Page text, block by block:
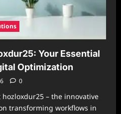
Your Essential
Optimization
0
– the innovative
transforming workflows in